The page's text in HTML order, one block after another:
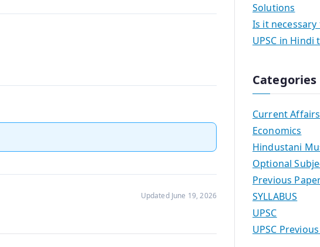
Updated June 19, 2026
Solutions
Is it
UPSC in Hindi
Categories
Current Affairs
Economics
Hindustani
Optional
Previous
SYLLABUS
UPSC
UPSC